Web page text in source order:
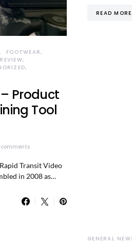
FOOTWEAR
Product
Tool
comments
Transit Video
in 2008 as…
READ MORE
GENERAL